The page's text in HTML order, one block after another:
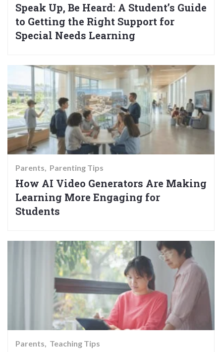
Speak Up, Be Heard: A Student’s Guide
to Getting the Right Support for
Special Needs Learning
Parents Parenting Tips
How AI Video Generators Are Making
Learning More Engaging for
Students
Parents Teaching Tips